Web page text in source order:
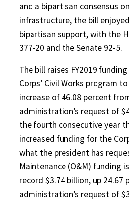
and a bipartisan consensus
infrastructure, the bill
bipartisan support, with the
377-20 and the Senate 92-5.
The bill raises FY2019
Corps’ Civil Works program
increase of 46.08 percent
administration’s request of
the fourth consecutive year
increased funding for the
what the president has
Maintenance (O&M) funding
record $3.74 billion, up 24.67
administration’s request of